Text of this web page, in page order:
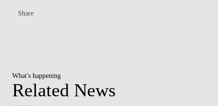
Share
What's happening
Related News